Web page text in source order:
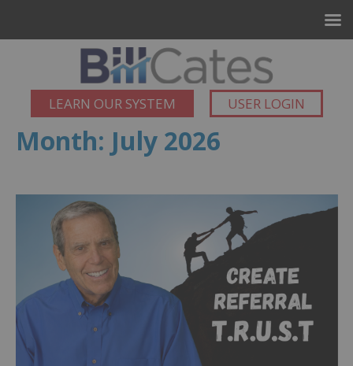
LEARN OUR SYSTEM USER LOGIN
Month: July 2026